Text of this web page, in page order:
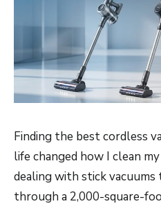
Finding the best cordless
life changed how I clean
dealing with stick
through a 2,000-square-